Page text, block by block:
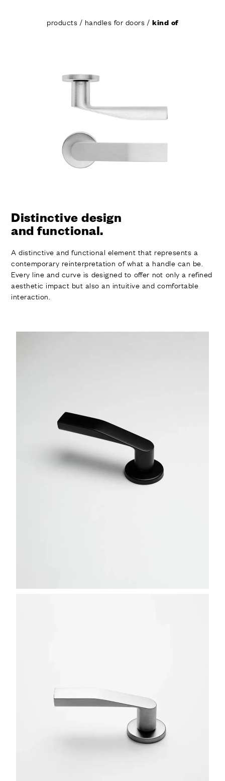
products / handles for doors /kind of
Distinctive design
and functional.
A distinctive and functional element that represents a
contemporary reinterpretation of what a handle can be.
Every line and curve is designed to offer not only a refined
aesthetic impact but also an intuitive and comfortable
interaction.